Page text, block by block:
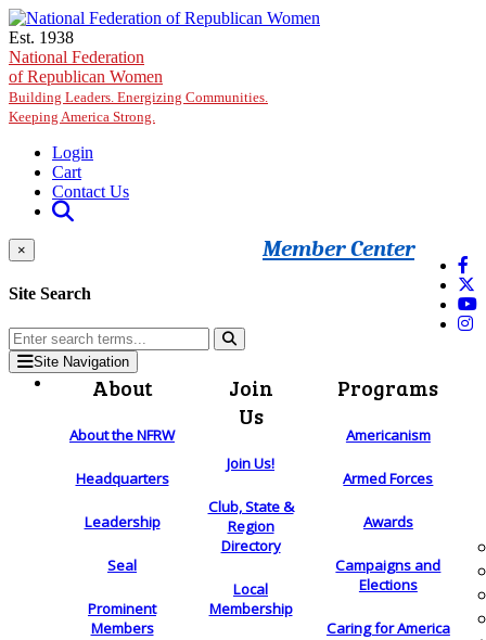
Skip to main content
Est. 1938
National Federation
of Republican Women
Building Leaders. Energizing Communities.
Keeping America Strong.
Login
Cart
Contact Us
Member Center
×
Site Search
Site Navigation
About
About the NFRW
Headquarters
Leadership
Seal
Prominent
Members
Join
Us
Join Us!
Club, State &
Region
Directory
Local
Membership
Programs
Americanism
Armed Forces
Awards
Campaigns and
Elections
Caring for America